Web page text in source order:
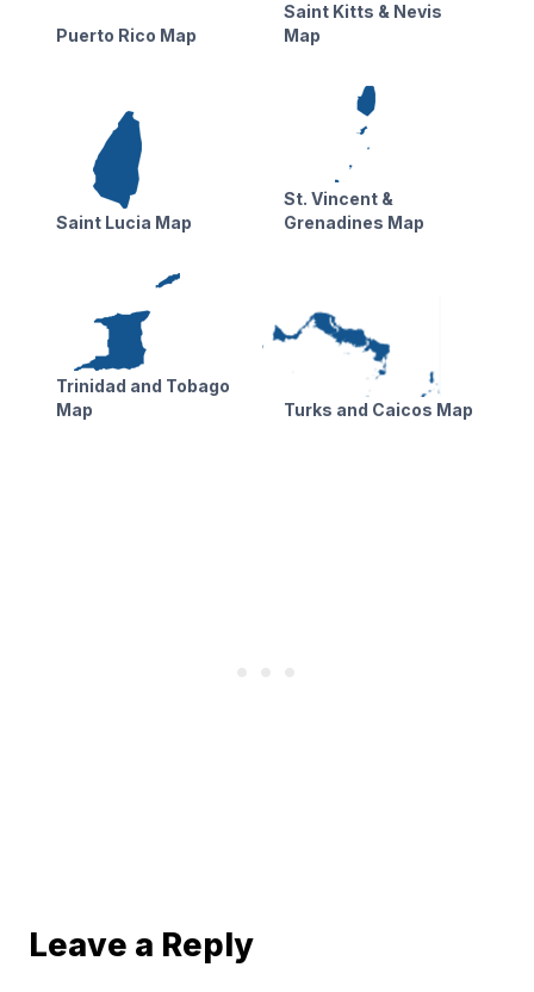
Puerto Rico Map
Saint Kitts & Nevis
Map
Saint Lucia Map
St. Vincent &
Grenadines Map
Trinidad and Tobago
Map
Turks and Caicos Map
Leave a Reply